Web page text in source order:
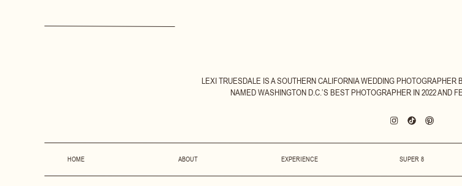
LEXI TRUESDALE IS A SOUTHERN CALIFORNIA WEDDING
NAMED WASHINGTON D.C.’S BEST PHOTOGRAPHER IN 2022 AND
HOME ABOUT EXPERIENCE SUPER 8